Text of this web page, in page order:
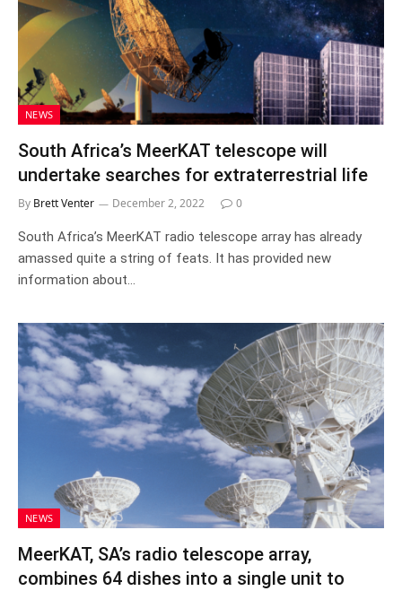
NEWS
South Africa’s MeerKAT telescope will
undertake searches for extraterrestrial life
By Brett Venter December 2, 2022 0
South Africa’s MeerKAT radio telescope array has already
amassed quite a string of feats. It has provided new
information about…
NEWS
MeerKAT, SA’s radio telescope array,
combines 64 dishes into a single unit to